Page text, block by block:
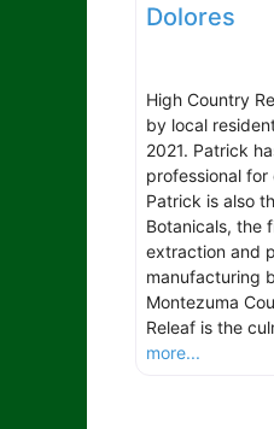
Dolores
High Country
by local
2021. Patrick
professional for
Patrick is also
Botanicals, the
extraction and
manufacturing
Montezuma
Releaf is the
more...